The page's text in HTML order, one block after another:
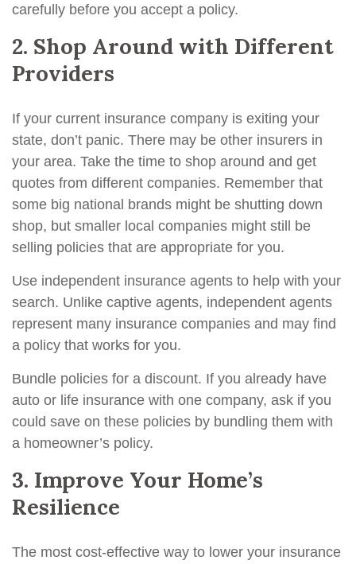
carefully before you accept a policy.
2. Shop Around with Different
Providers
If your current insurance company is exiting your
state, don’t panic. There may be other insurers in
your area. Take the time to shop around and get
quotes from different companies. Remember that
some big national brands might be shutting down
shop, but smaller local companies might still be
selling policies that are appropriate for you.
Use independent insurance agents to help with your
search. Unlike captive agents, independent agents
represent many insurance companies and may find
a policy that works for you.
Bundle policies for a discount. If you already have
auto or life insurance with one company, ask if you
could save on these policies by bundling them with
a homeowner’s policy.
3. Improve Your Home’s
Resilience
The most cost-effective way to lower your insurance